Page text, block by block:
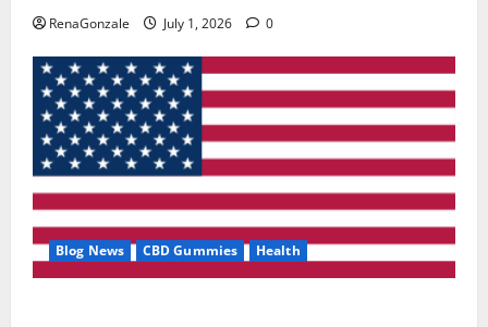
RenaGonzale July 1, 2026 0
Blog News CBD Gummies Health